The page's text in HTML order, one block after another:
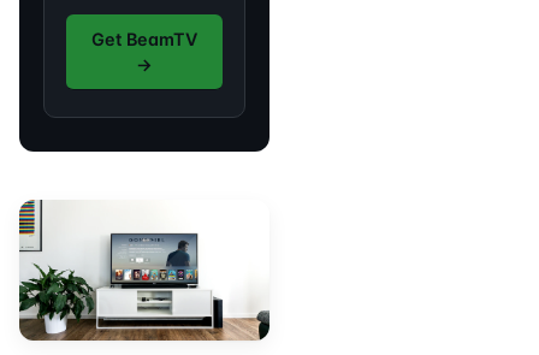
Get BeamTV
→